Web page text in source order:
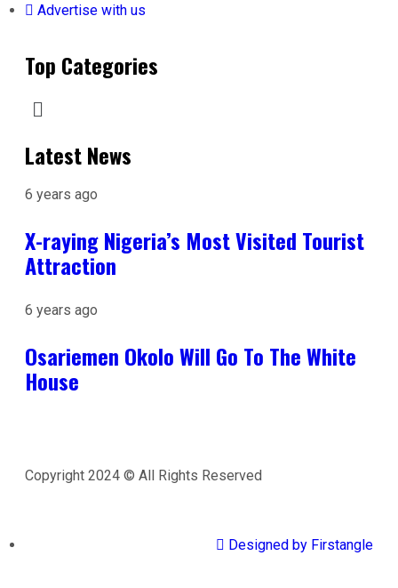
Advertise with us
Top Categories
Latest News
6 years ago
X-raying Nigeria’s Most Visited Tourist
Attraction
6 years ago
Osariemen Okolo Will Go To The White
House
Copyright 2024 © All Rights Reserved
Designed by Firstangle